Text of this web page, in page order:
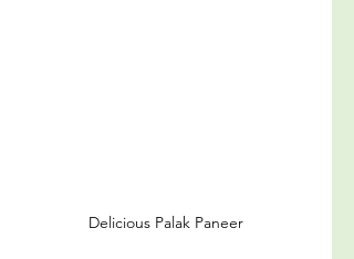
Delicious Palak Paneer